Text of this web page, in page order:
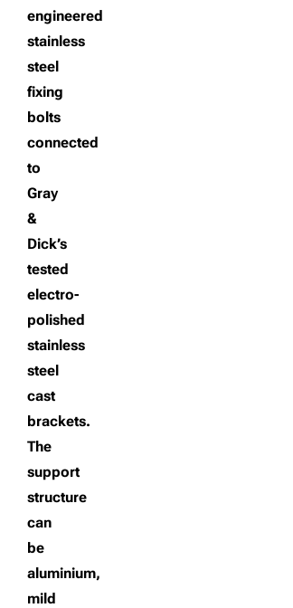
engineered
stainless
steel
fixing
bolts
connected
to
Gray
&
Dick’s
tested
electro-
polished
stainless
steel
cast
brackets.
The
support
structure
can
be
aluminium,
mild